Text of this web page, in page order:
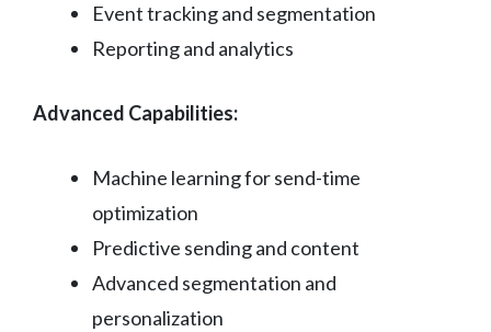
Event tracking and segmentation
Reporting and analytics
Advanced Capabilities:
Machine learning for send-time
optimization
Predictive sending and content
Advanced segmentation and
personalization